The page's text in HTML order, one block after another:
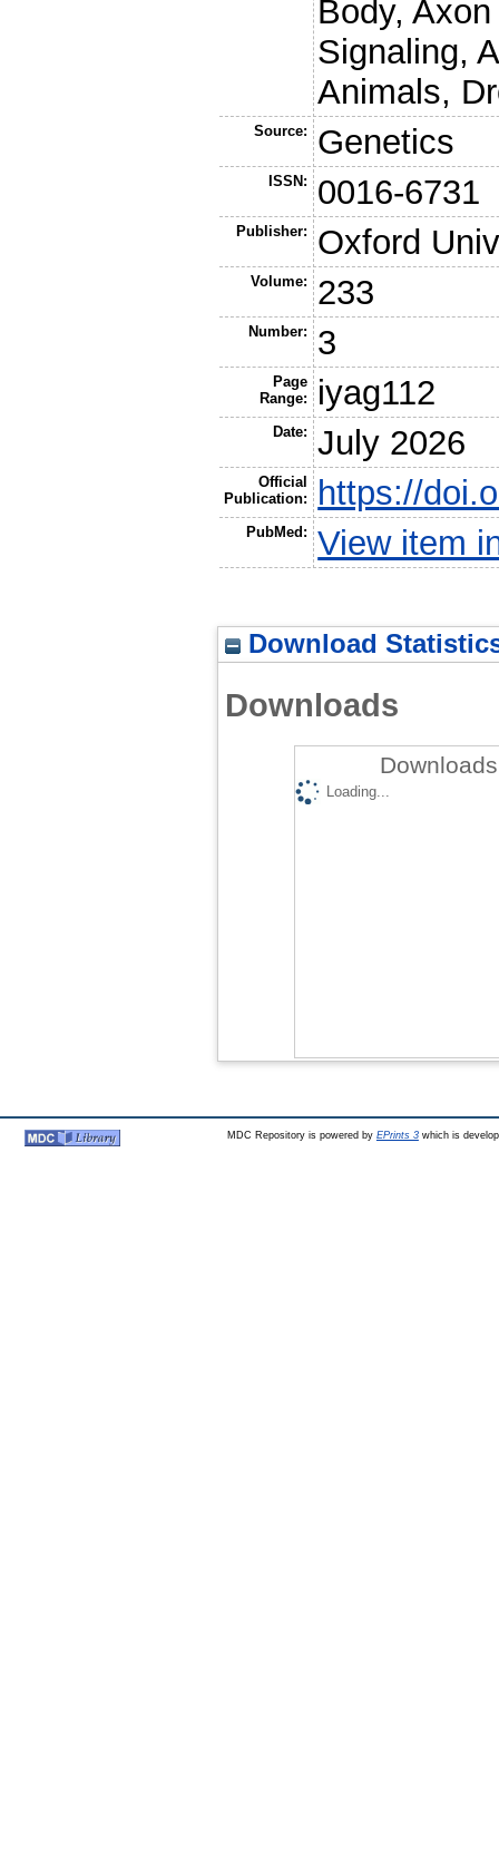
Body,
Signaling,
Animals,
Source: Genetics
ISSN: 0016-6731
Publisher: Oxford
Volume: 233
Number: 3
Page
Range:
iyag112
Date: July 2026
Official
Publication:
https://
PubMed: View item
Download
Downloads
Loading...
MDC Repository is powered by EPrints 3which is